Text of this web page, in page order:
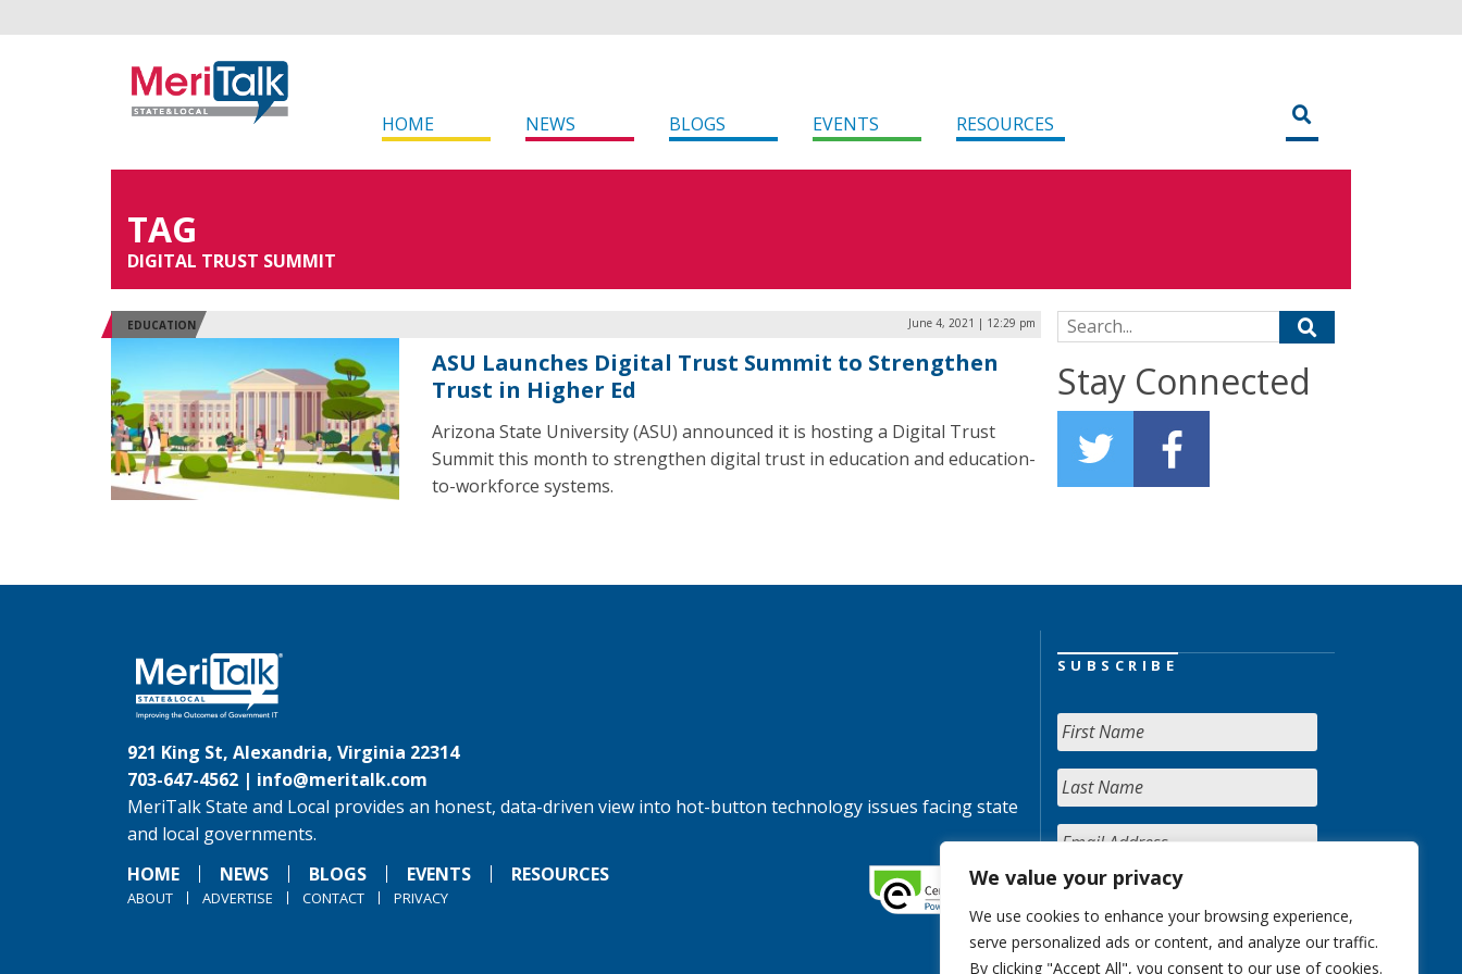
We value your privacy
We use cookies to enhance your browsing experience,
serve personalized ads or content, and analyze our traffic.
By clicking "Accept All", you consent to our use of cookies.
HOME NEWS BLOGS EVENTS RESOURCES
TAG
DIGITAL TRUST SUMMIT
EDUCATION June 4, 2021 | 12:29 pm
ASU Launches Digital Trust Summit to Strengthen
Trust in Higher Ed
Arizona State University (ASU) announced it is hosting a Digital Trust
Summit this month to strengthen digital trust in education and education-
to-workforce systems.
Search for:
Stay Connected
921 King St, Alexandria, Virginia 22314
703-647-4562 | info@meritalk.com
MeriTalk State and Local provides an honest, data-driven view into hot-button technology issues facing state
and local governments.
HOME
NEWS BLOGS EVENTS RESOURCES
ABOUT ADVERTISE CONTACT PRIVACY
SUBSCRIBE